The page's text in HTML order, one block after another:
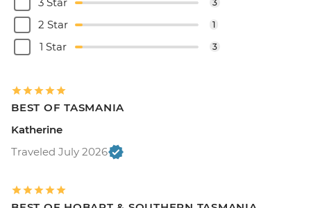
3
2 Star 1
1 Star 3
BEST OF TASMANIA
Katherine
Traveled July 2026